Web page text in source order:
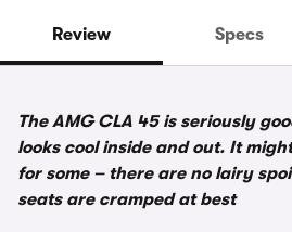
Review Specs
The AMG CLA 45 is seriously
looks cool inside and out. It
for some – there are no lairy
seats are cramped at best